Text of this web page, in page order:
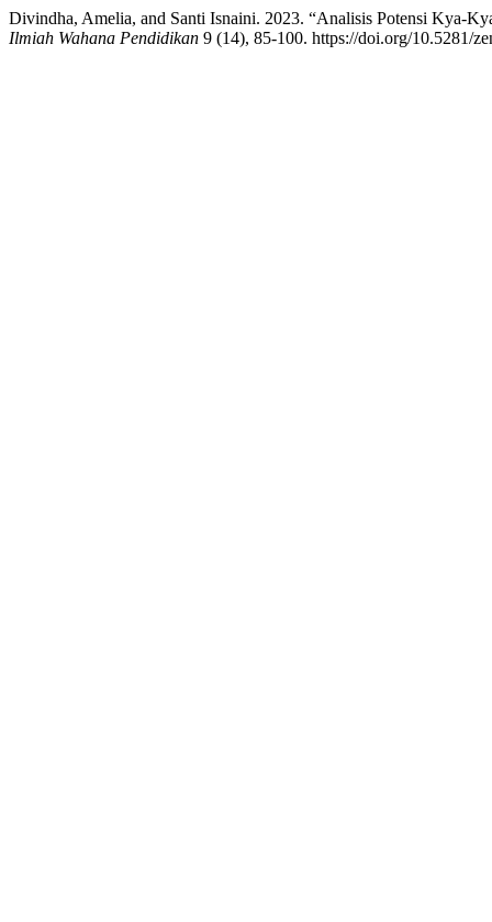
Divindha, Amelia, and Santi Isnaini. 2023. “Analisis Potensi Kya-
Ilmiah Wahana Pendidikan 9 (14), 85-100. https://doi.org/10.5281/